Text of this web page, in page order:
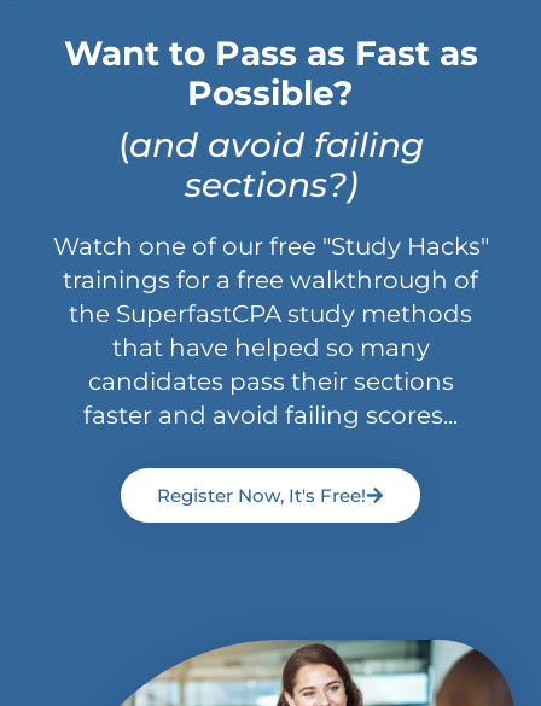
Want to Pass as Fast as
Possible?
(and avoid failing
sections?)
Watch one of our free "Study Hacks"
trainings for a free walkthrough of
the SuperfastCPA study methods
that have helped so many
candidates pass their sections
faster and avoid failing scores...
Register Now, It's Free!